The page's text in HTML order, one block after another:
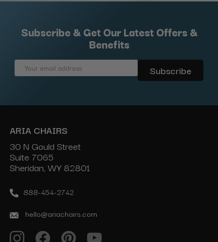
Subscribe & Get Our Latest Offers &
Benefits
Email
ARIA CHAIRS
30 N Gould Street
Suite 7065
Sheridan, WY 82801
888-454-2742
hello@ariachairs.com